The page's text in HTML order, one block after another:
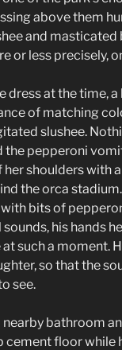
above them
and
or less precisely,
dress at the time,
of matching
slushee.
pepperoni
shoulders with
the orca
bits of
his hands
such a moment.
so that the
see.
bathroom
cement floor while